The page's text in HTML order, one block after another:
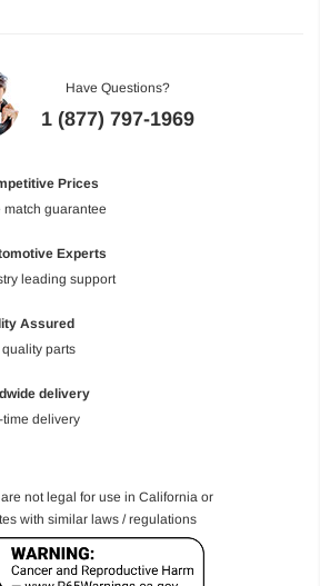
Have Questions?
1 (877) 797-1969
Prices
match guarantee
Experts
leading support
Assured
parts
delivery
time delivery
not legal for use in California or
with similar laws / regulations